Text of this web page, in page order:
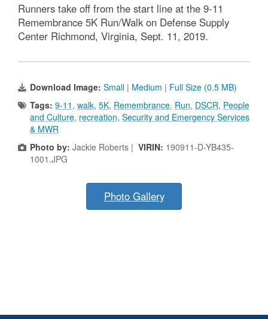
Runners take off from the start line at the 9-11
Remembrance 5K Run/Walk on Defense Supply
Center Richmond, Virginia, Sept. 11, 2019.
Download Image: Small | Medium | Full Size (0.5 MB)
Tags: 9-11 , walk, 5K, Remembrance, Run, DSCR, People
and Culture, recreation, Security and Emergency Services
& MWR
Photo by: Jackie Roberts | VIRIN: 190911-D-YB435-
1001.JPG
Photo Gallery